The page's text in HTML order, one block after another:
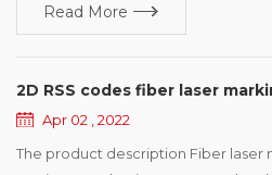
Read More
2D RSS codes fiber laser
Apr 02 , 2022
The product description Fiber laser